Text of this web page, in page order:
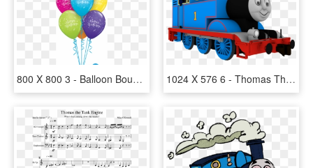
800 X 800 3 - Balloon Bouquet, HD Png Download 1024 X 576 6 - Thomas The Tank Engine, HD Png Download